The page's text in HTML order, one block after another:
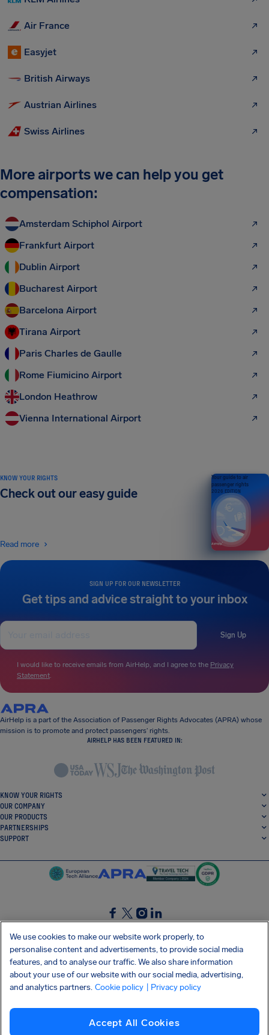
Air France
Easyjet
British Airways
Austrian Airlines
Swiss Airlines
More airports we can help you get
compensation:
Amsterdam Schiphol Airport
Frankfurt Airport
Dublin Airport
Bucharest Airport
Barcelona Airport
Tirana Airport
Paris Charles de Gaulle
Rome Fiumicino Airport
London Heathrow
Vienna International Airport
SIGN UP FOR OUR NEWSLETTER
Get tips and advice straight to your inbox
Sign Up
I would like to receive emails from AirHelp, and I agree to the Privacy
Statement.
KNOW YOUR RIGHTS
Check out our easy guide
Read more
Your guide to air
passenger rights
2026 EDITION
AirHelp is a part of the Association of Passenger Rights Advocates (APRA) whose
mission is to promote and protect passengers’ rights.
AIRHELP HAS BEEN FEATURED IN:
KNOW YOUR RIGHTS
OUR COMPANY
OUR PRODUCTS
PARTNERSHIPS
SUPPORT
SocialFacebook
SocialTwitter
SocialInstagram
SocialLinkedin
GET OUR FREE APP
Privacy policy Cookies Imprint AirHelp's Accessibility Statement
Shai-Hulud supply chain attack
We use cookies to make our website work properly, to
personalise content and advertisements, to provide social media
features, and to analyse our traffic. We also share information
about your use of our website with our social media, advertising,
and analytics partners. Cookie policy | Privacy policy
Accept All Cookies